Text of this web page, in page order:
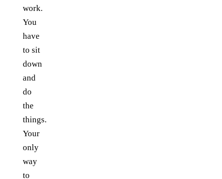
work.
You
have
to sit
down
and
do
the
things.
Your
only
way
to